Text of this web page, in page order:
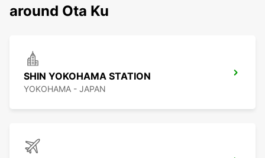
around Ota Ku
SHIN YOKOHAMA STATION
YOKOHAMA - JAPAN